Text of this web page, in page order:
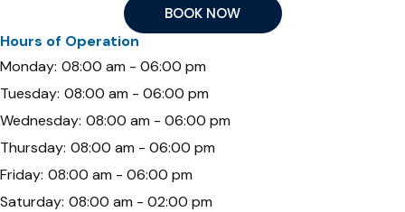
BOOK NOW
Hours of Operation
Monday: 08:00 am - 06:00 pm
Tuesday: 08:00 am - 06:00 pm
Wednesday: 08:00 am - 06:00 pm
Thursday: 08:00 am - 06:00 pm
Friday: 08:00 am - 06:00 pm
Saturday: 08:00 am - 02:00 pm